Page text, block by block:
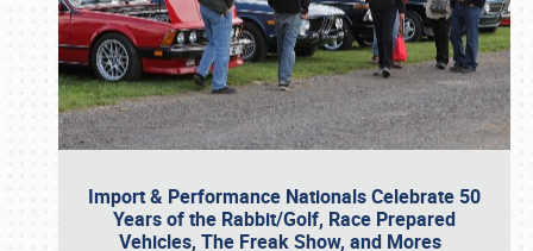
Import & Performance Nationals Celebrate 50
Years of the Rabbit/Golf, Race Prepared
Vehicles, The Freak Show, and Mores